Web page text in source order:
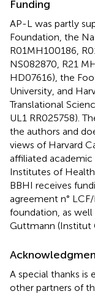
Funding
AP-L was partly
Foundation, the
R01MH100186,
NS082870, R21
HD07616), the
University, and
Translational
UL1 RR025758).
the authors and
views of Harvard
affiliated
Institutes of
BBHI receives
agreement n°
foundation, as
Guttmann (Institut
A special thanks is
other partners of